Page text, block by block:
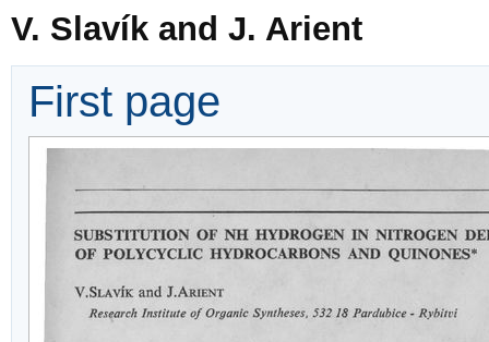
V. Slavík and J. Arient
First page